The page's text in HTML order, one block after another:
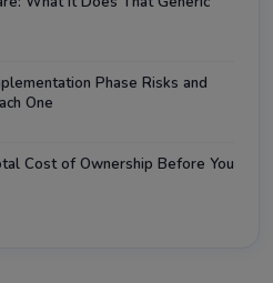
Phase Risks and
One
Cost of Ownership Before You